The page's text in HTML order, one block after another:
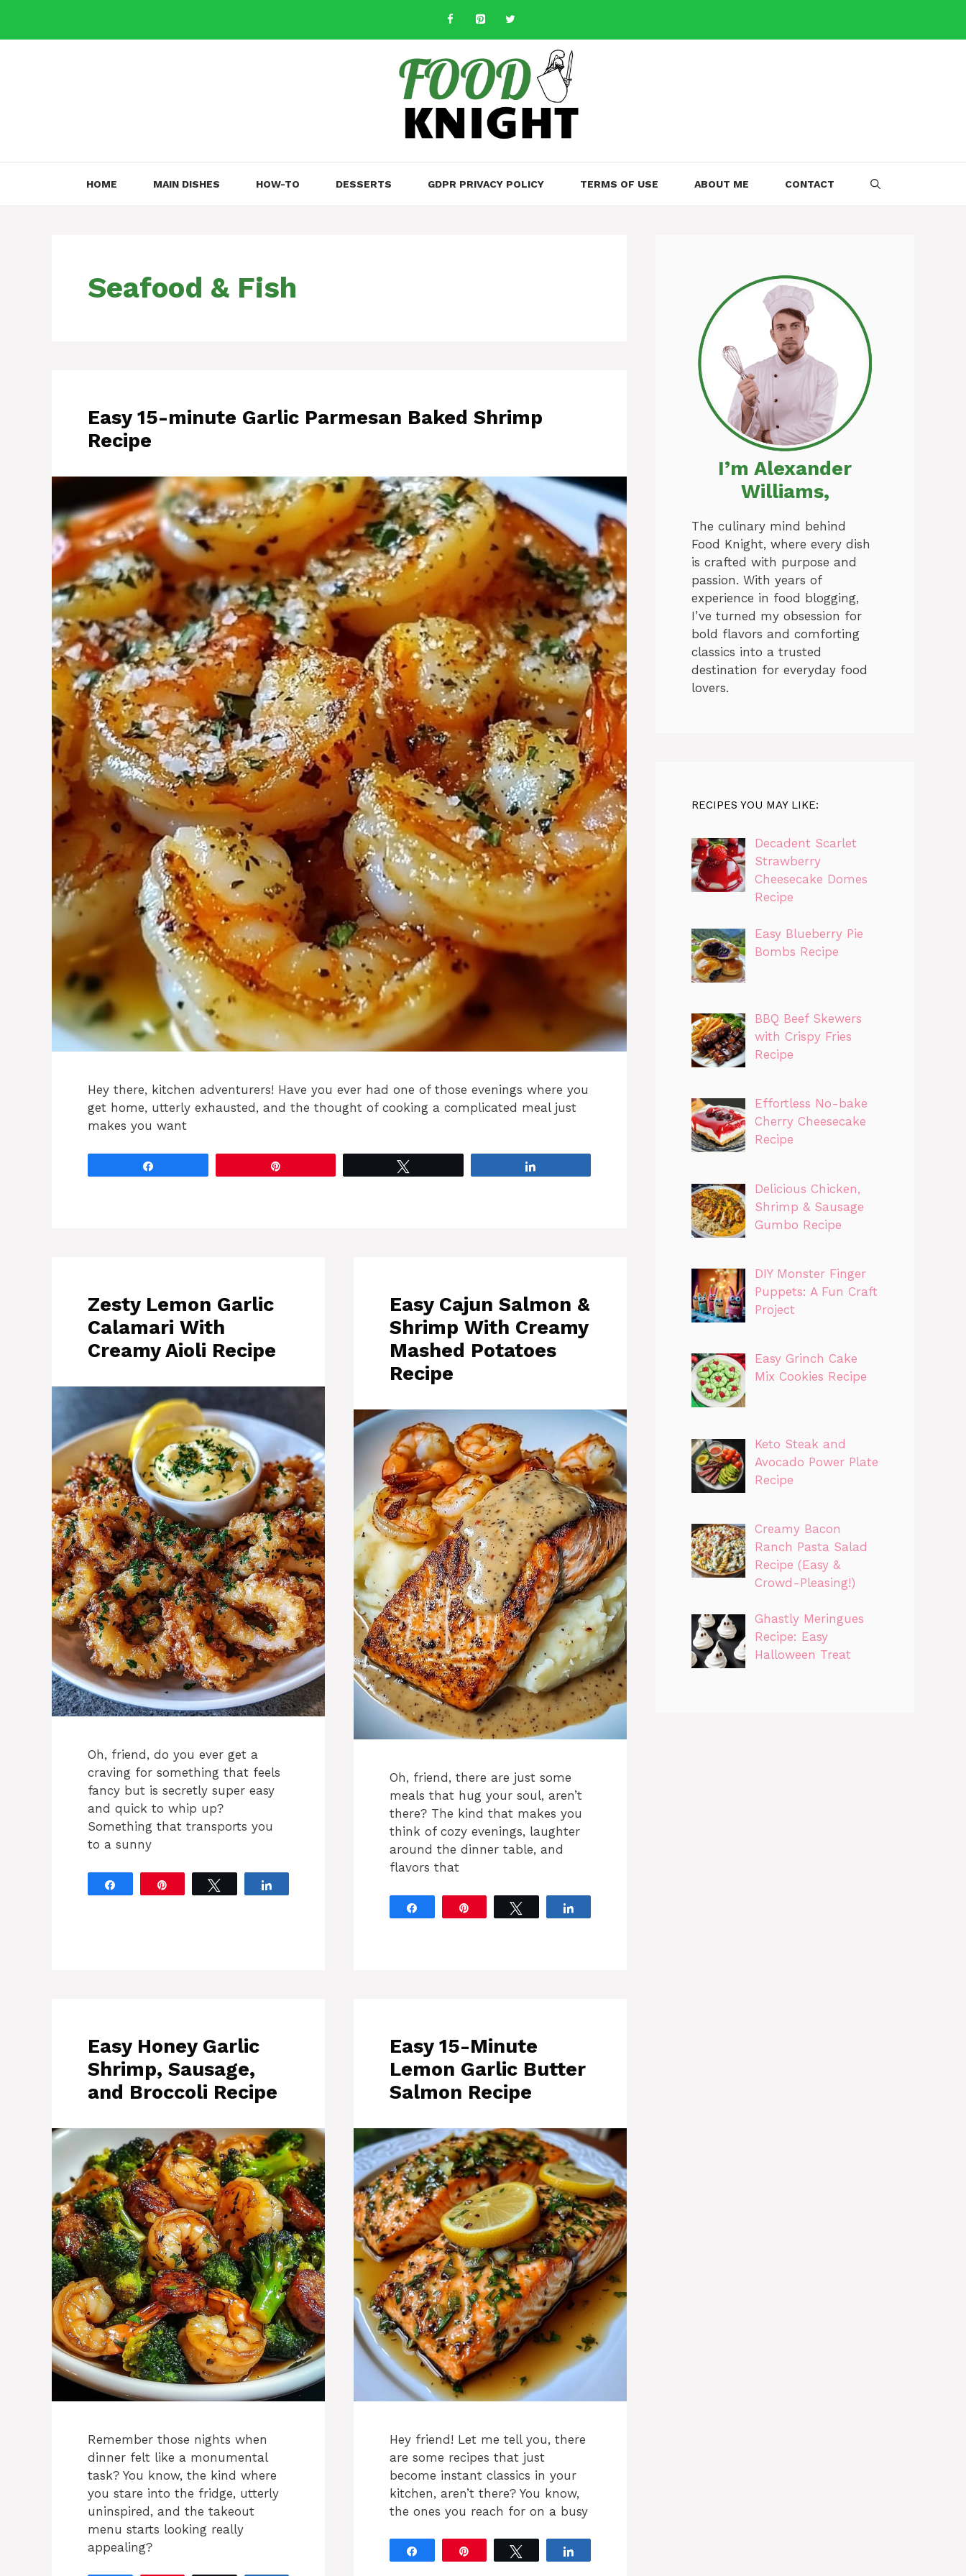
content
HOME MAIN DISHES HOW-TO DESSERTS GDPR PRIVACY POLICY TERMS OF USE ABOUT ME CONTACT
Seafood & Fish
Easy 15-minute Garlic Parmesan Baked Shrimp
Recipe
Hey there, kitchen adventurers! Have you ever had one of those evenings where you
get home, utterly exhausted, and the thought of cooking a complicated meal just
makes you want
Zesty Lemon Garlic
Calamari With
Creamy Aioli Recipe
Oh, friend, do you ever get a
craving for something that feels
fancy but is secretly super easy
and quick to whip up?
Something that transports you
to a sunny
Easy Cajun Salmon &
Shrimp With Creamy
Mashed Potatoes
Recipe
Oh, friend, there are just some
meals that hug your soul, aren’t
there? The kind that makes you
think of cozy evenings, laughter
around the dinner table, and
flavors that
Easy Honey Garlic
Shrimp, Sausage,
and Broccoli Recipe
Remember those nights when
dinner felt like a monumental
task? You know, the kind where
you stare into the fridge, utterly
uninspired, and the takeout
menu starts looking really
appealing?
Easy 15-Minute
Lemon Garlic Butter
Salmon Recipe
Hey friend! Let me tell you, there
are some recipes that just
become instant classics in your
kitchen, aren’t there? You know,
the ones you reach for on a busy
I’m Alexander
Williams,
The culinary mind behind
Food Knight, where every dish
is crafted with purpose and
passion. With years of
experience in food blogging,
I’ve turned my obsession for
bold flavors and comforting
classics into a trusted
destination for everyday food
lovers.
RECIPES YOU MAY LIKE:
Decadent Scarlet
Strawberry
Cheesecake Domes
Recipe
Easy Blueberry Pie
Bombs Recipe
BBQ Beef Skewers
with Crispy Fries
Recipe
Effortless No-bake
Cherry Cheesecake
Recipe
Delicious Chicken,
Shrimp & Sausage
Gumbo Recipe
DIY Monster Finger
Puppets: A Fun Craft
Project
Easy Grinch Cake
Mix Cookies Recipe
Keto Steak and
Avocado Power Plate
Recipe
Creamy Bacon
Ranch Pasta Salad
Recipe (Easy &
Crowd-Pleasing!)
Ghastly Meringues
Recipe: Easy
Halloween Treat